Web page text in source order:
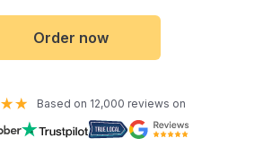
Order now
Based on 12,000 reviews on